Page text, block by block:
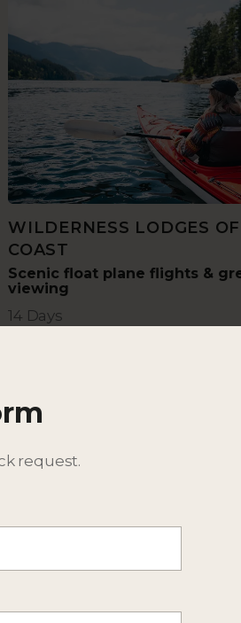
WILDERNESS LODGES
COAST
Scenic float plane flights &
viewing
14 Days
request.